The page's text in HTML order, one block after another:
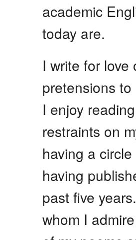
academic
today are.
I write for
pretensions
I enjoy
restraints on
having a
having
past five
whom I